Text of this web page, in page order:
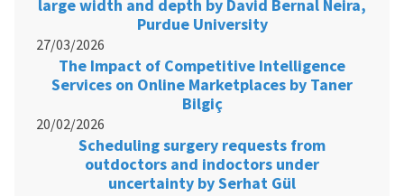
large width and depth by David Bernal Neira,
Purdue University
27/03/2026
The Impact of Competitive Intelligence
Services on Online Marketplaces by Taner
Bilgiç
20/02/2026
Scheduling surgery requests from
outdoctors and indoctors under
uncertainty by Serhat Gül